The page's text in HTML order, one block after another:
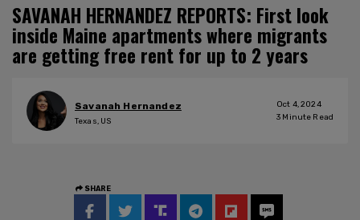
SAVANAH HERNANDEZ REPORTS: First look
inside Maine apartments where migrants
are getting free rent for up to 2 years
Savanah Hernandez
Texas, US
Oct 4, 2024
3 Minute Read
SHARE